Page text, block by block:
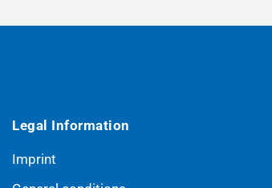
Legal Information
Imprint